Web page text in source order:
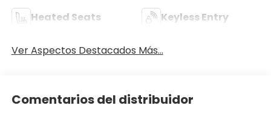
Heated Seats Keyless Entry
Ver Aspectos Destacados Más...
Comentarios del distribuidor